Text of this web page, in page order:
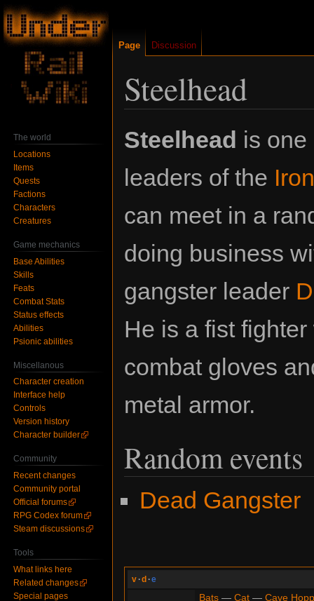
Steelhead
to
to
Steelhead is one
leaders of the
can meet in a
doing business
gangster leader
He is a fist
combat gloves
metal armor.
Random events
Dead Gangster
v ·d ·e
Bats— Cat— Cave
Page Discussion
The world
Locations
Items
Quests
Factions
Characters
Creatures
Game mechanics
Base Abilities
Skills
Feats
Combat Stats
Status effects
Abilities
Psionic abilities
Miscellanous
Character creation
Interface help
Controls
Version history
Character builder
Community
Recent changes
Community portal
Official forums
RPG Codex forum
Steam discussions
Tools
What links here
Related changes
Special pages